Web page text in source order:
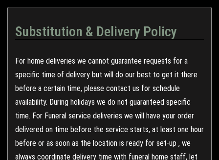
Substitution & Delivery Policy
For home deliveries we cannot guarantee requests for a
specific time of delivery but will do our best to get it there
before a certain time, please contact us for schedule
availability. During holidays we do not guaranteed specific
time. For Funeral service deliveries we will have your order
delivered on time before the service starts, at least one hour
before or as soon as the location is ready for set-up , we
always coordinate delivery time with funeral home staff, let